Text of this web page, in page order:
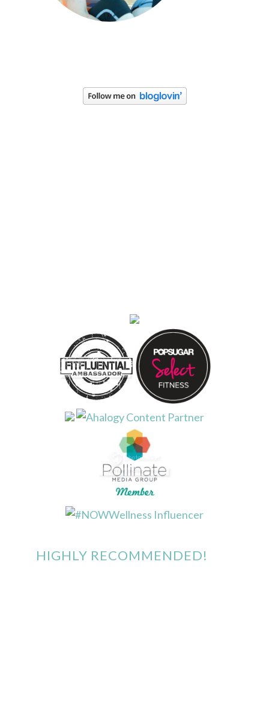
HIGHLY RECOMMENDED!